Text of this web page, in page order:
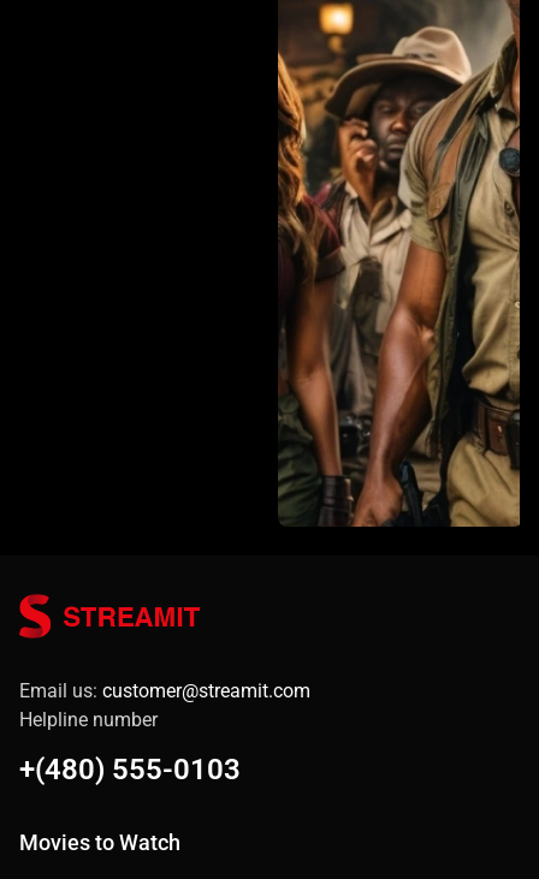
Email us: customer@streamit.com
Helpline number
+(480) 555-0103
Movies to Watch